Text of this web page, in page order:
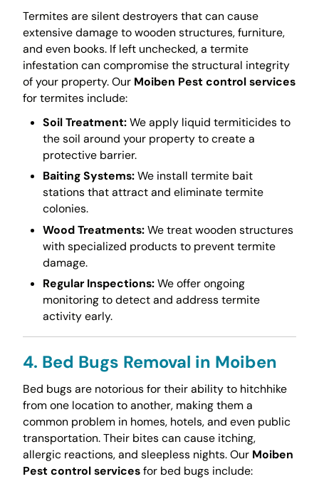
Termites are silent destroyers that can cause
extensive damage to wooden structures, furniture,
and even books. If left unchecked, a termite
infestation can compromise the structural integrity
of your property. Our Moiben Pest control services
for termites include:
Soil Treatment:We apply liquid termiticides to
the soil around your property to create a
protective barrier.
Baiting Systems:We install termite bait
stations that attract and eliminate termite
colonies.
Wood Treatments:We treat wooden structures
with specialized products to prevent termite
damage.
Regular Inspections:We offer ongoing
monitoring to detect and address termite
activity early.
4. Bed Bugs Removal in Moiben
Bed bugs are notorious for their ability to hitchhike
from one location to another, making them a
common problem in homes, hotels, and even public
transportation. Their bites can cause itching,
allergic reactions, and sleepless nights. Our Moiben
Pest control servicesfor bed bugs include: